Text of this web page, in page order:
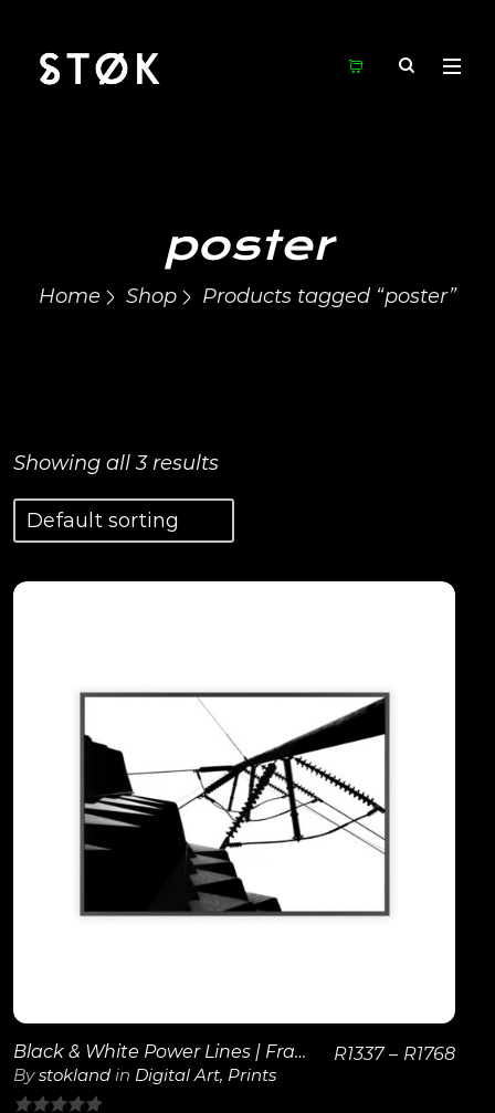
poster
Home Shop Products tagged “poster”
Showing all 3 results
View Details
Black & White Power Lines | Framed Poster
Bystokland in Digital Art, Prints
R1337 – R1768